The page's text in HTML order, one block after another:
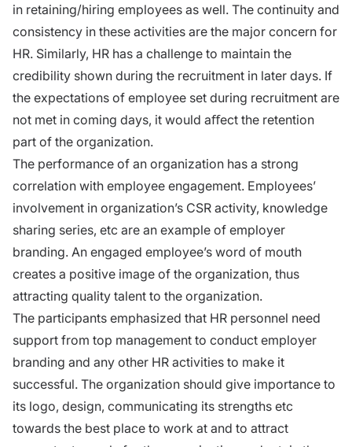
in retaining/hiring employees as well. The continuity and
consistency in these activities are the major concern for
HR. Similarly, HR has a challenge to maintain the
credibility shown during the recruitment in later days. If
the expectations of employee set during recruitment are
not met in coming days, it would aﬀect the retention
part of the organization.
The performance of an organization has a strong
correlation with employee engagement. Employees’
involvement in organization’s CSR activity, knowledge
sharing series, etc are an example of employer
branding. An engaged employee’s word of mouth
creates a positive image of the organization, thus
attracting quality talent to the organization.
The participants emphasized that HR personnel need
support from top management to conduct employer
branding and any other HR activities to make it
successful. The organization should give importance to
its logo, design, communicating its strengths etc
towards the best place to work at and to attract